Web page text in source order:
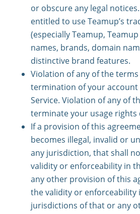
or obscure any legal
entitled to use Teamup’s
(especially Teamup,
names, brands, domain
distinctive brand features.
Violation of any of the
termination of your account
Service. Violation of any of
terminate your usage rights
If a provision of this
becomes illegal, invalid or
any jurisdiction, that shall
validity or enforceability in
any other provision of this
the validity or enforceability
jurisdictions of that or any